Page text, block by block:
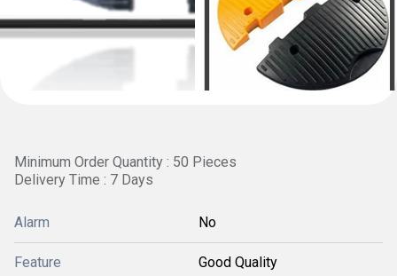
Minimum Order Quantity : 50 Pieces
Delivery Time : 7 Days
Alarm No
Feature Good Quality